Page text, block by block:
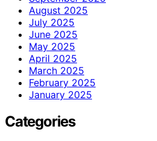
August 2025
July 2025
June 2025
May 2025
April 2025
March 2025
February 2025
January 2025
Categories